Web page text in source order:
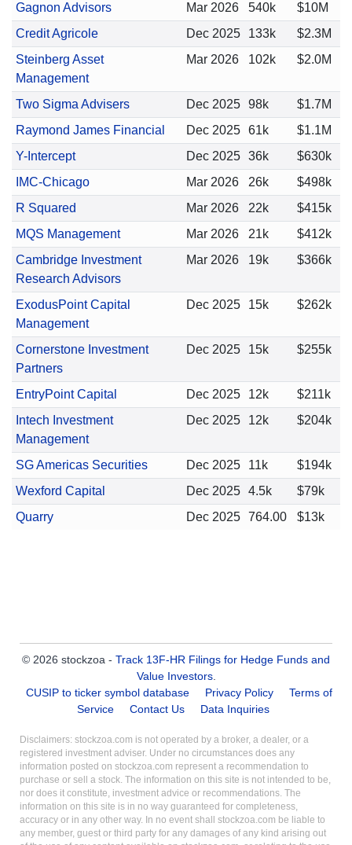
Gagnon Advisors
Mar 2026 540k
$10M
Credit Agricole
Dec 2025 133k
$2.3M
Steinberg Asset
Management
Mar 2026 102k $2.0M
Two Sigma Advisers Dec 2025 98k
$1.7M
Raymond James Financial
Dec 2025 61k
$1.1M
Y-Intercept
Dec 2025 36k
$630k
IMC-Chicago
Mar 2026 26k
$498k
R Squared
Mar 2026 22k
$415k
MQS Management
Mar 2026 21k
$412k
Cambridge Investment
Research Advisors
Mar 2026 19k $366k
ExodusPoint Capital
Management
Dec 2025 15k $262k
Cornerstone Investment
Partners
Dec 2025 15k $255k
EntryPoint Capital Dec 2025 12k
$211k
Intech Investment
Management
Dec 2025 12k $204k
SG Americas Securities Dec 2025 11k
$194k
Wexford Capital
Dec 2025 4.5k
$79k
Quarry
Dec 2025 764.00 $13k
© 2026 stockzoa - Track 13F-HR Filings for Hedge Funds and
Value Investors.
CUSIP to ticker symbol database
Privacy Policy
Terms of
Service
Contact Us Data Inquiries
Disclaimers: stockzoa.com is not operated by a broker, a dealer, or a
registered investment adviser. Under no circumstances does any
information posted on stockzoa.com represent a recommendation to
purchase or sell a stock. The information on this site is not intended to be,
nor does it constitute, investment advice or recommendations. The
information on this site is in no way guaranteed for completeness,
accuracy or in any other way. In no event shall stockzoa.com be liable to
any member, guest or third party for any damages of any kind arising out